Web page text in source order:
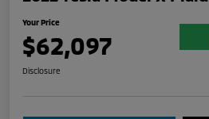
Your Price
$62,097
Disclosure